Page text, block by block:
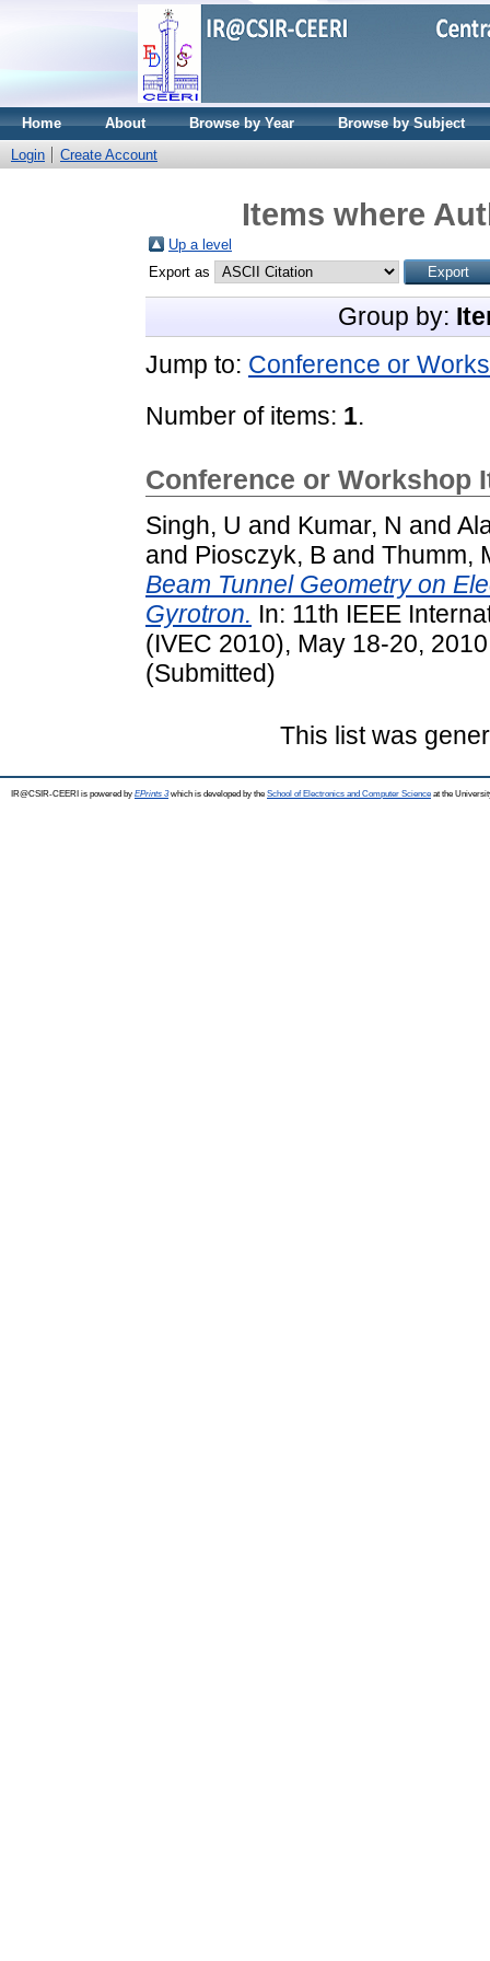
Home About Browse by Year
Browse by Subject
Login
Create Account
Items where
Up a level
Export as
Group by:
Jump to: Conference or
Number of items: 1.
Conference or Workshop
Singh, U and Kumar, N and
and Piosczyk, B and Thumm,
Beam Tunnel Geometry on
Gyrotron. In: 11th IEEE
(IVEC 2010), May 18-20,
(Submitted)
This list was
IR@CSIR-CEERI is powered by EPrints 3which is developed by the School of Electronics and Computer Science at the